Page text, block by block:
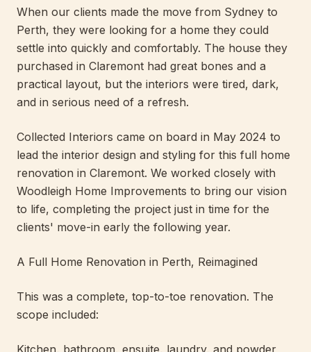
When our clients made the move from Sydney to
Perth, they were looking for a home they could
settle into quickly and comfortably. The house they
purchased in Claremont had great bones and a
practical layout, but the interiors were tired, dark,
and in serious need of a refresh.
Collected Interiors came on board in May 2024 to
lead the interior design and styling for this full home
renovation in Claremont. We worked closely with
Woodleigh Home Improvements to bring our vision
to life, completing the project just in time for the
clients' move-in early the following year.
A Full Home Renovation in Perth, Reimagined
This was a complete, top-to-toe renovation. The
scope included:
Kitchen, bathroom, ensuite, laundry, and powder